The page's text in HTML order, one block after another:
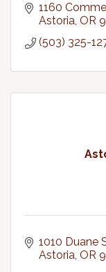
1160
Astoria OR
(503) 325-
1010 Duane
Astoria OR